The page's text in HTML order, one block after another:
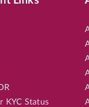
KYC Status